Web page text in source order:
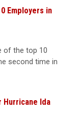
Employers in
of the top 10
second time in
Hurricane Ida